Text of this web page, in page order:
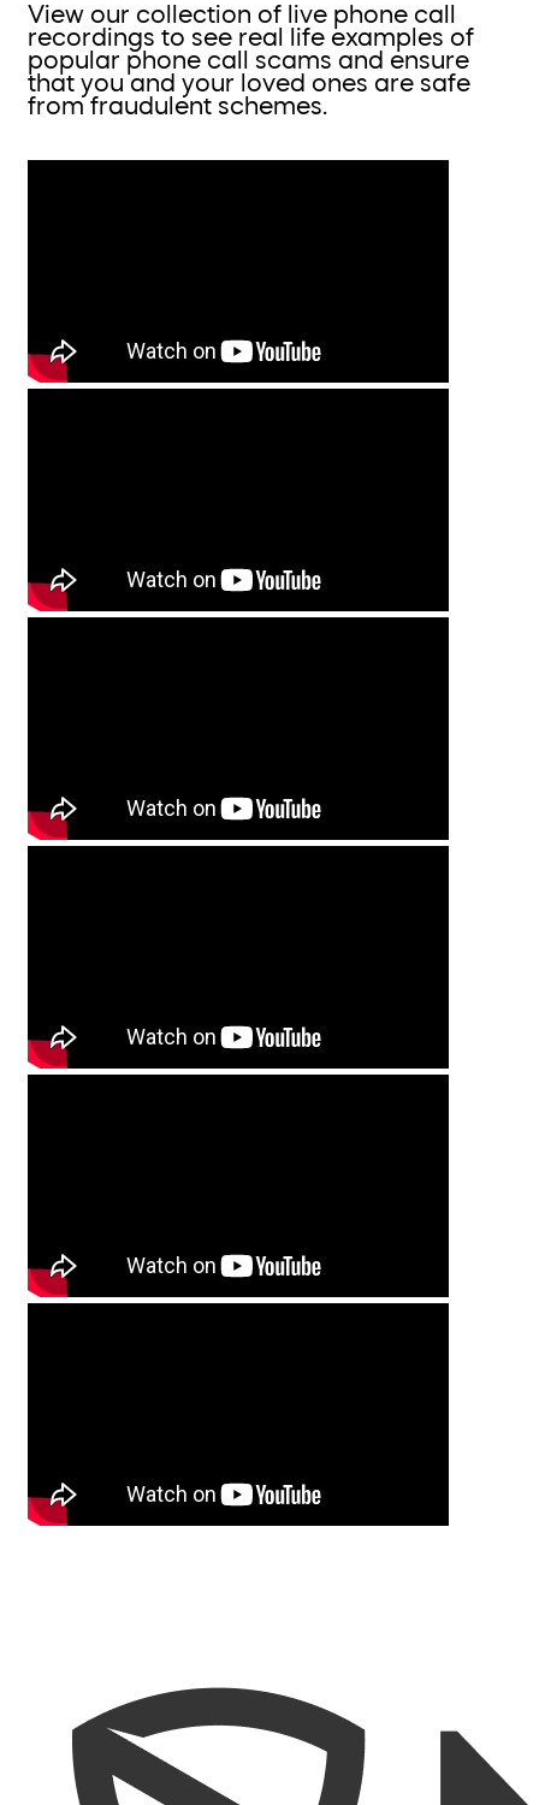
View our collection of live phone call
recordings to see real life examples of
popular phone call scams and ensure
that you and your loved ones are safe
from fraudulent schemes.